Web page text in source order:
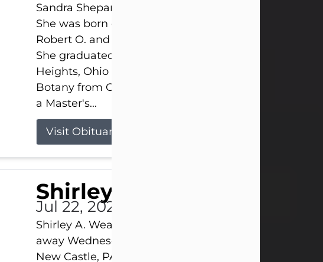
Sandra Shepard Armstrong, age 93, died on July 23,
She was born on October 16, 1932, in Cleveland, Ohio to
Robert O. and Marjorie Lane Shepard.
She graduated from Hathaway Brown School in
Heights, Ohio in 1951. She received a Bachelor of
Botany from Cornell University in 1957. Later, she
a Master's...
Visit Obituary
Shirley A. Weatherwax
Jul 22, 2026
Shirley A. Weatherwax, 79, formerly of Corinth, NY
away Wednesday, July 22, 2026, at Jameson Hospital in
New Castle, PA, following an extended illness.